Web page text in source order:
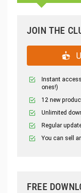
JOIN THE
Instant
ones!)
12 new
Unlimited
Regular
You can sell
FREE